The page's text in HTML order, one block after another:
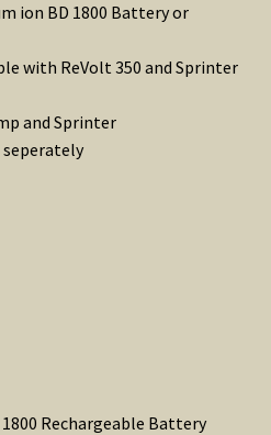
ion BD 1800 Battery or
with ReVolt 350 and Sprinter
andSprinter
Rechargeable Battery